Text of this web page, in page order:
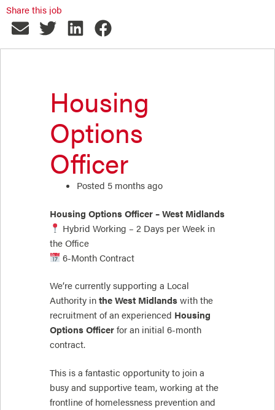
Share this job
Housing
Options
Officer
Posted 5 months ago
Housing Options Officer – West Midlands
Hybrid Working – 2 Days per Week in
the Office
6-Month Contract
We’re currently supporting a Local
Authority in the West Midlands with the
recruitment of an experienced Housing
Options Officer for an initial 6-month
contract.
This is a fantastic opportunity to join a
busy and supportive team, working at the
frontline of homelessness prevention and